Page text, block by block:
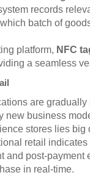
records
batch of
platform, NFC
a seamless
are
new business
stores lies
retail
and post-
in real-time.